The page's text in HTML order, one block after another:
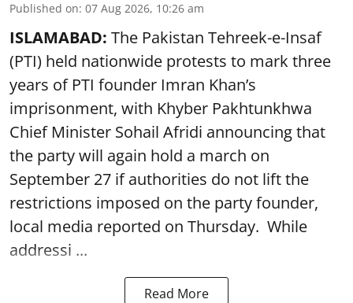
Published on: 07 Aug 2026, 10:26 am
ISLAMABAD: The Pakistan Tehreek-e-Insaf
(PTI) held nationwide protests to mark three
years of PTI founder Imran Khan’s
imprisonment, with Khyber Pakhtunkhwa
Chief Minister Sohail Afridi announcing that
the party will again hold a march on
September 27 if authorities do not lift the
restrictions imposed on the party founder,
local media reported on Thursday. While
addressi ...
Read More